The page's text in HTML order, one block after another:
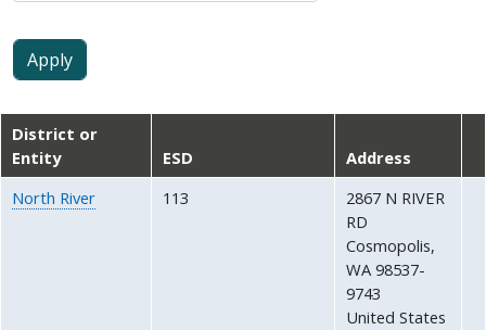
District or
Entity
ESD
Address
North River
113
2867 N RIVER
RD
Cosmopolis,
WA 98537-
9743
United States